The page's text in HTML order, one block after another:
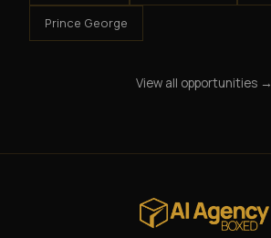
Prince George
View all opportunities →